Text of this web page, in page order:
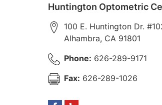
Huntington Optometric
100 E. Huntington Dr.
Alhambra, CA 91801
Phone: 626-289-9171
Fax: 626-289-1026